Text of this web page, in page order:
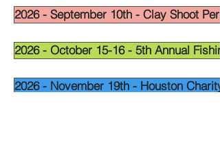
2026 - September 10th - Clay Shoot
2026 - October 15-16 - 5th Annual
2026 - November 19th - Houston